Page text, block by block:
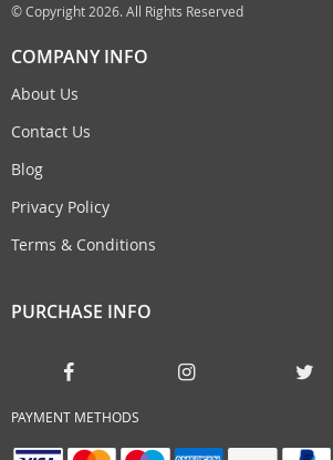
© Copyright 2026. All Rights Reserved
COMPANY INFO
About Us
Contact Us
Blog
Privacy Policy
Terms & Conditions
PURCHASE INFO
PAYMENT METHODS